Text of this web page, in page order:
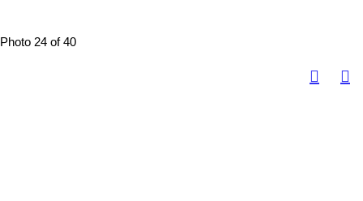
Photo 24 of 40